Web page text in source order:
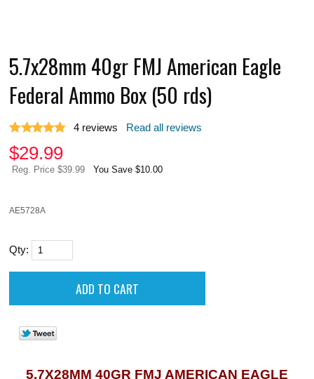
5.7x28mm 40gr FMJ American Eagle
Federal Ammo Box (50 rds)
4 reviews Read all reviews
$29.99
Reg. Price $39.99 You Save $10.00
AE5728A
Qty:
5.7X28MM 40GR FMJ AMERICAN EAGLE